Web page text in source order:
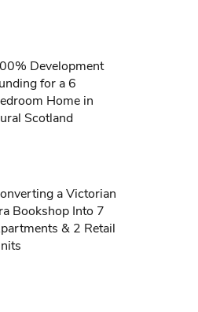
Development
for a 6
Home in
Scotland
a Victorian
Bookshop Into 7
& 2 Retail